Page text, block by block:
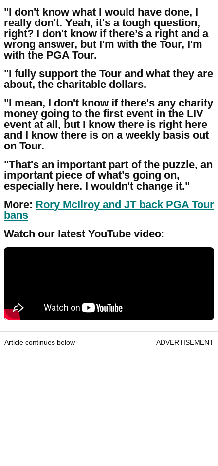
"I don't know what I would have done, I
really don't. Yeah, it's a tough question,
right? I don't know if there’s a right and a
wrong answer, but I'm with the Tour, I'm
with the PGA Tour.
"I fully support the Tour and what they are
about, the charitable dollars.
"I mean, I don't know if there's any charity
money going to the first event in the LIV
event at all, but I know there is right here
and I know there is on a weekly basis out
on Tour.
"That's an important part of the puzzle, an
important piece of what’s going on,
especially here. I wouldn't change it."
More: Rory McIlroy and JT back PGA Tour
bans
Watch our latest YouTube video:
Article continues below ADVERTISEMENT